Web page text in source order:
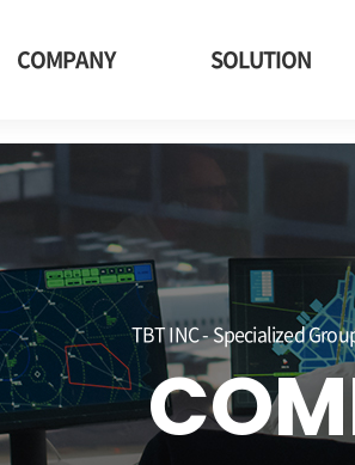
COMPANY SOLUTION
TBT INC - Specialized